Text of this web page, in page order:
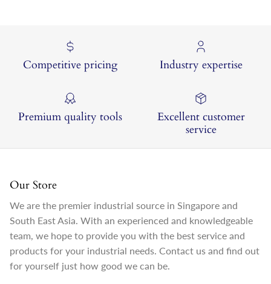
Competitive pricing Industry expertise
Premium quality tools
Excellent customer
service
Our Store
We are the premier industrial source in Singapore and
South East Asia. With an experienced and knowledgeable
team, we hope to provide you with the best service and
products for your industrial needs. Contact us and find out
for yourself just how good we can be.